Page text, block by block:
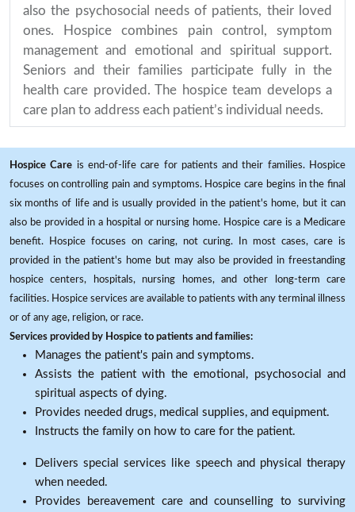
also the psychosocial needs of patients, their loved
ones. Hospice combines pain control, symptom
management and emotional and spiritual support.
Seniors and their families participate fully in the
health care provided. The hospice team develops a
care plan to address each patient’s individual needs.
Hospice Care is end-of-life care for patients and their families. Hospice
focuses on controlling pain and symptoms. Hospice care begins in the final
six months of life and is usually provided in the patient's home, but it can
also be provided in a hospital or nursing home. Hospice care is a Medicare
benefit. Hospice focuses on caring, not curing. In most cases, care is
provided in the patient's home but may also be provided in freestanding
hospice centers, hospitals, nursing homes, and other long-term care
facilities. Hospice services are available to patients with any terminal illness
or of any age, religion, or race.
Services provided by Hospice to patients and families:
Manages the patient's pain and symptoms.
Assists the patient with the emotional, psychosocial and
spiritual aspects of dying.
Provides needed drugs, medical supplies, and equipment.
Instructs the family on how to care for the patient.
Delivers special services like speech and physical therapy
when needed.
Provides bereavement care and counselling to surviving